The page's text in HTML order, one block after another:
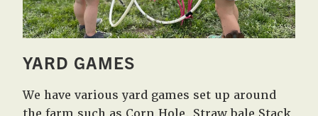
YARD GAMES
We have various yard games set up around